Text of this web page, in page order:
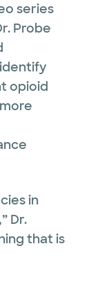
series
Probe
opioid
in
Dr.
that is